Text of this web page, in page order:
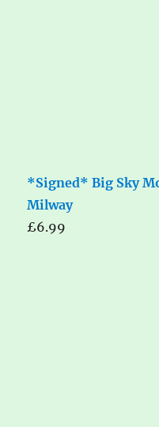
*Signed* Big Sky
Milway
£6.99